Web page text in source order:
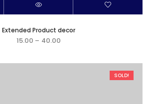
Extended Product decor
15.00 – 40.00
SOLD!